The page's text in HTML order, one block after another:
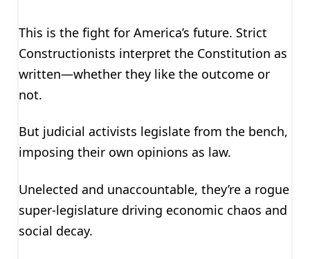
This is the fight for America’s future. Strict
Constructionists interpret the Constitution as
written—whether they like the outcome or
not.
But judicial activists legislate from the bench,
imposing their own opinions as law.
Unelected and unaccountable, they’re a rogue
super-legislature driving economic chaos and
social decay.